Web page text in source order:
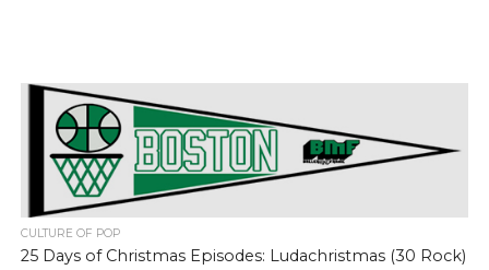
CULTURE OF POP
25 Days of Christmas Episodes: Ludachristmas (30 Rock)